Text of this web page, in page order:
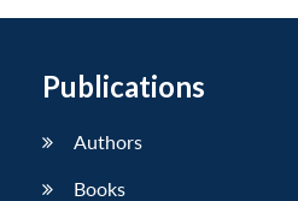
Publications
Authors
Books